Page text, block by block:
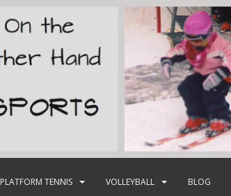
PLATFORM TENNIS VOLLEYBALL BLOG